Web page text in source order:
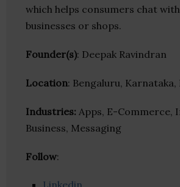
which helps consumers chat
businesses or shops.
Founder(s): Deepak Ravindran
Location: Bengaluru, Karnataka,
Industries: Apps, E-Commerce,
Business, Messaging
Follow: